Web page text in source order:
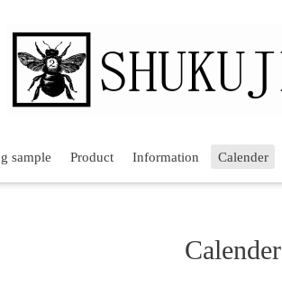
sample Product Information Calender
Calender